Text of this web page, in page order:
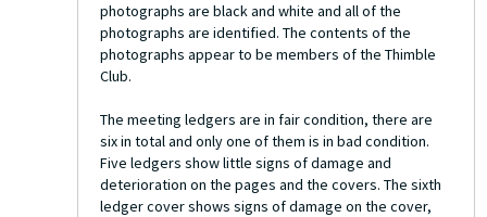
photographs are black and white and all of the
photographs are identified. The contents of the
photographs appear to be members of the Thimble
Club.
The meeting ledgers are in fair condition, there are
six in total and only one of them is in bad condition.
Five ledgers show little signs of damage and
deterioration on the pages and the covers. The sixth
ledger cover shows signs of damage on the cover,